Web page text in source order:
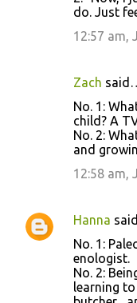
do. Just
12:57 am,
Zach
No. 1:
child? A
No. 2:
and
12:58 am,
Hanna
No. 1:
enologist.
No. 2:
learning to